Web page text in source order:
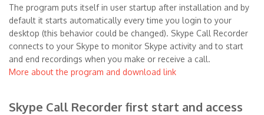
The program puts itself in user startup after installation and by
default it starts automatically every time you login to your
desktop (this behavior could be changed). Skype Call Recorder
connects to your Skype to monitor Skype activity and to start
and end recordings when you make or receive a call.
More about the program and download link
Skype Call Recorder first start and access